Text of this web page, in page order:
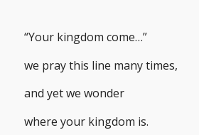
“Your kingdom come…”
we pray this line many times,
and yet we wonder
where your kingdom is.